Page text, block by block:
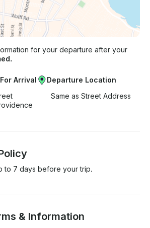
for your departure after your
Arrival
Departure Location
Same as Street Address
to 7 days before your trip.
& Information